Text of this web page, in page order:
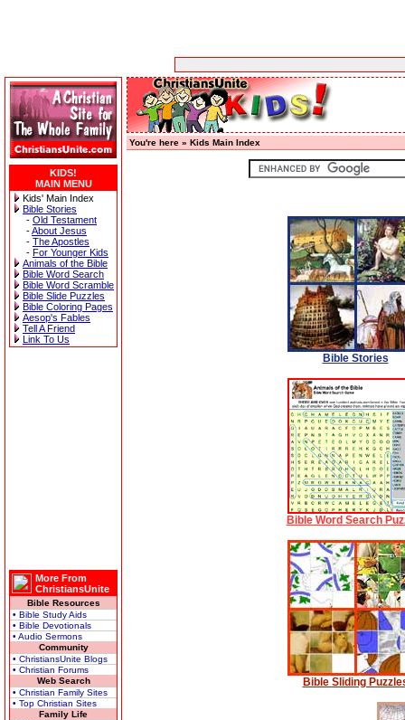
KIDS!
MAIN MENU
Kids' Main Index
Bible Stories
- Old Testament
-About Jesus
- The Apostles
- For Younger Kids
Animals of the Bible
Bible Word Search
Bible Word Scramble
Bible Slide Puzzles
Bible Coloring Pages
Aesop's Fables
Tell A Friend
Link To Us
More From
ChristiansUnite
Bible Resources
• Bible Study Aids
• Bible Devotionals
• Audio Sermons
Community
• ChristiansUnite Blogs
• Christian Forums
Web Search
• Christian Family Sites
• Top Christian Sites
Family Life
You're here » Kids Main Index
Bible Stories
Bible Word Search
Bible Sliding